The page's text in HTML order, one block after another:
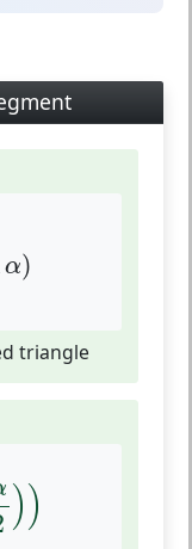
α)
triangle
))
)